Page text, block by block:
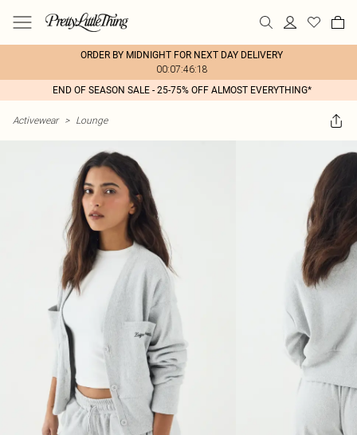
ORDER BY MIDNIGHT FOR NEXT DAY DELIVERY
00:07:46:18
END OF SEASON SALE - 25-75% OFF ALMOST EVERYTHING*
Activewear > Lounge